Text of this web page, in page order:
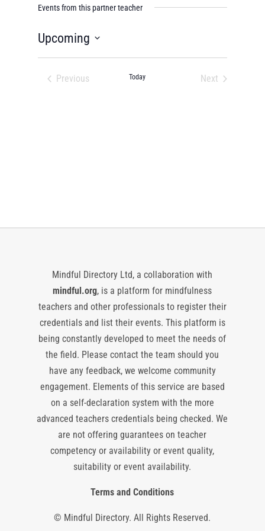
Events from this partner teacher
Upcoming
Select
Previous
Today
Next
Mindful Directory Ltd, a collaboration with
mindful.org, is a platform for mindfulness
teachers and other professionals to register their
credentials and list their events. This platform is
being constantly developed to meet the needs of
the field. Please contact the team should you
have any feedback, we welcome community
engagement. Elements of this service are based
on a self-declaration system with the more
advanced teachers credentials being checked. We
are not offering guarantees on teacher
competency or availability or event quality,
suitability or event availability.
Terms and Conditions
© Mindful Directory. All Rights Reserved.